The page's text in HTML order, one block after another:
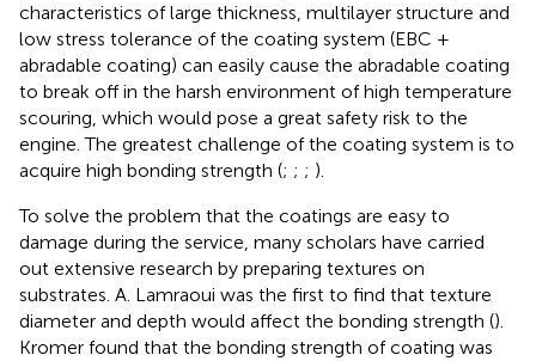
characteristics of large thickness, multilayer structure and
low stress tolerance of the coating system (EBC +
abradable coating) can easily cause the abradable coating
to break off in the harsh environment of high temperature
scouring, which would pose a great safety risk to the
engine. The greatest challenge of the coating system is to
acquire high bonding strength (; ; ; ).
To solve the problem that the coatings are easy to
damage during the service, many scholars have carried
out extensive research by preparing textures on
substrates. A. Lamraoui was the first to find that texture
diameter and depth would affect the bonding strength ().
Kromer found that the bonding strength of coating was